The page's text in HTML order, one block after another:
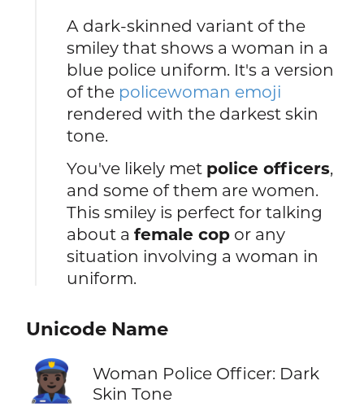
A dark-skinned variant of the
smiley that shows a woman in a
blue police uniform. It's a version
of the policewoman emoji
rendered with the darkest skin
tone.
You've likely met police officers,
and some of them are women.
This smiley is perfect for talking
about afemale cop or any
situation involving a woman in
uniform.
Unicode Name
👮🏿‍♀️
Woman Police Officer: Dark
Skin Tone